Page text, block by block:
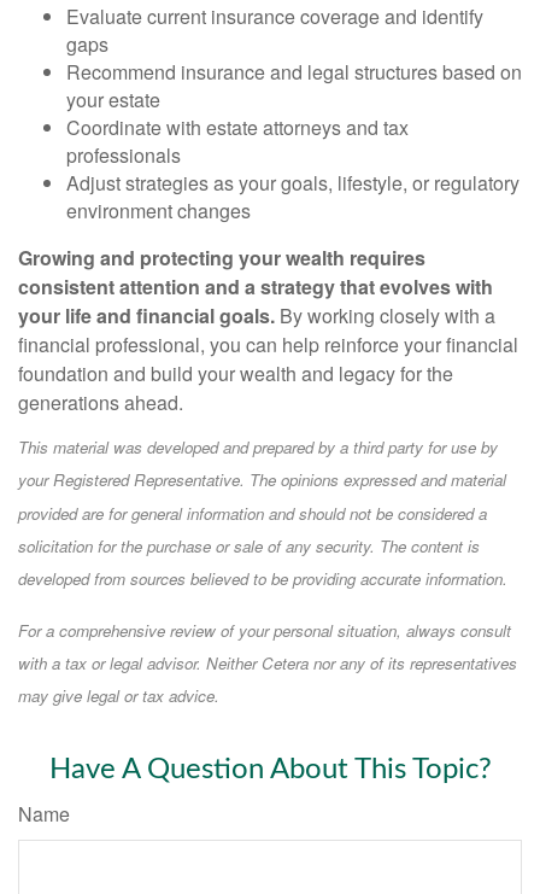
Evaluate current insurance coverage and identify
gaps
Recommend insurance and legal structures based on
your estate
Coordinate with estate attorneys and tax
professionals
Adjust strategies as your goals, lifestyle, or regulatory
environment changes
Growing and protecting your wealth requires
consistent attention and a strategy that evolves with
your life and financial goals. By working closely with a
financial professional, you can help reinforce your financial
foundation and build your wealth and legacy for the
generations ahead.
This material was developed and prepared by a third party for use by
your Registered Representative. The opinions expressed and material
provided are for general information and should not be considered a
solicitation for the purchase or sale of any security. The content is
developed from sources believed to be providing accurate information.
For a comprehensive review of your personal situation, always consult
with a tax or legal advisor. Neither Cetera nor any of its representatives
may give legal or tax advice.
Have A Question About This Topic?
Name